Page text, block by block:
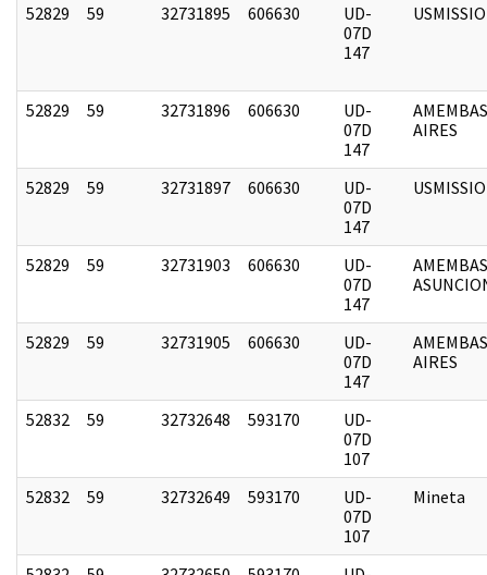
52829 59 32731895 606630
UD-
07D
147
52829 59 32731896 606630
UD-
07D
147
AIRES
52829 59 32731897 606630
UD-
07D
147
52829 59 32731903 606630
UD-
07D
147
52829 59 32731905 606630
UD-
07D
147
AIRES
52832 59 32732648 593170
UD-
07D
107
52832
59 32732649 593170
UD-
07D
107
Mineta